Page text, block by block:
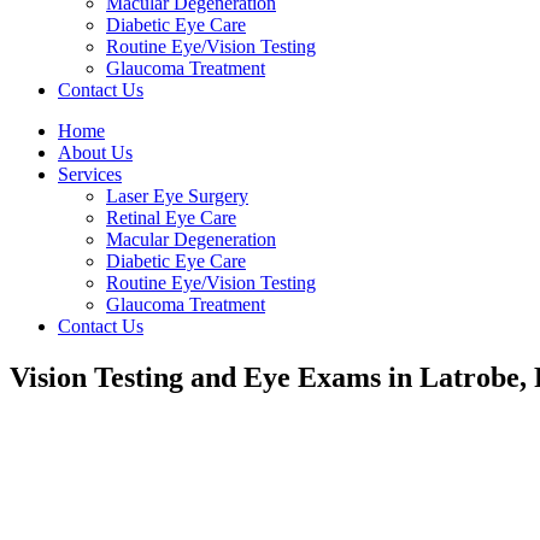
Diabetic Eye Care
Routine Eye/Vision Testing
Glaucoma Treatment
Contact Us
Home
About Us
Services
Laser Eye Surgery
Retinal Eye Care
Macular Degeneration
Diabetic Eye Care
Routine Eye/Vision Testing
Glaucoma Treatment
Contact Us
Vision Testing and Eye Exams in Latrobe,